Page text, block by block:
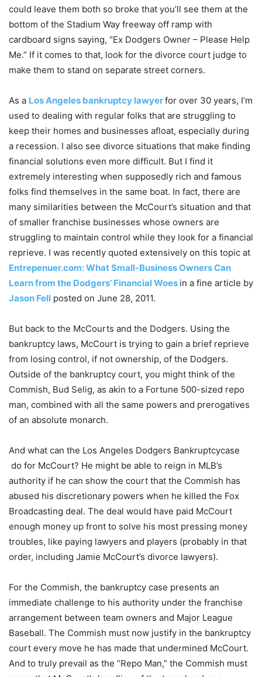
could leave them both so broke that you’ll see them at the
bottom of the Stadium Way freeway off ramp with
cardboard signs saying, “Ex Dodgers Owner – Please Help
Me.” If it comes to that, look for the divorce court judge to
make them to stand on separate street corners.
As a Los Angeles bankruptcy lawyerfor over 30 years, I’m
used to dealing with regular folks that are struggling to
keep their homes and businesses afloat, especially during
a recession. I also see divorce situations that make finding
financial solutions even more difficult. But I find it
extremely interesting when supposedly rich and famous
folks find themselves in the same boat. In fact, there are
many similarities between the McCourt’s situation and that
of smaller franchise businesses whose owners are
struggling to maintain control while they look for a financial
reprieve. I was recently quoted extensively on this topic at
Entrepenuer.com: What Small-Business Owners Can
Learn from the Dodgers’ Financial Woes in a fine article by
Jason Fell posted on June 28, 2011.
But back to the McCourts and the Dodgers. Using the
bankruptcy laws, McCourt is trying to gain a brief reprieve
from losing control, if not ownership, of the Dodgers.
Outside of the bankruptcy court, you might think of the
Commish, Bud Selig, as akin to a Fortune 500-sized repo
man, combined with all the same powers and prerogatives
of an absolute monarch.
And what can the Los Angeles Dodgers Bankruptcycase
do for McCourt? He might be able to reign in MLB’s
authority if he can show the court that the Commish has
abused his discretionary powers when he killed the Fox
Broadcasting deal. The deal would have paid McCourt
enough money up front to solve his most pressing money
troubles, like paying lawyers and players (probably in that
order, including Jamie McCourt’s divorce lawyers).
For the Commish, the bankruptcy case presents an
immediate challenge to his authority under the franchise
arrangement between team owners and Major League
Baseball. The Commish must now justify in the bankruptcy
court every move he has made that undermined McCourt.
And to truly prevail as the “Repo Man,” the Commish must